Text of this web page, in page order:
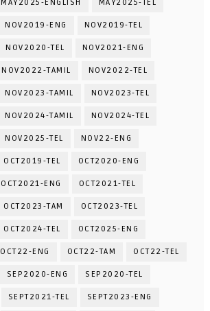
MAY2025-ENGLISH MAY2025-TEL
NOV2019-ENG NOV2019-TEL
NOV2020-TEL NOV2021-ENG
NOV2022-TAMIL NOV2022-TEL
NOV2023-TAMIL NOV2023-TEL
NOV2024-TAMIL NOV2024-TEL
NOV2025-TEL NOV22-ENG
OCT2019-TEL OCT2020-ENG
OCT2021-ENG OCT2021-TEL
OCT2023-TAM OCT2023-TEL
OCT2024-TEL OCT2025-ENG
OCT22-ENG OCT22-TAM OCT22-TEL
SEP2020-ENG SEP2020-TEL
SEPT2021-TEL SEPT2023-ENG